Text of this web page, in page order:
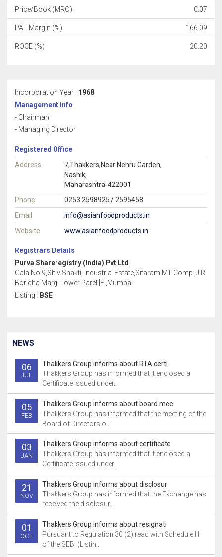
Price/Book (MRQ) 0.07
PAT Margin (%) 166.09
ROCE (%) 20.20
Incorporation Year : 1968
Management Info
- Chairman
- Managing Director
Registered Office
Address
7,Thakkers,Near Nehru Garden,
Nashik,
Maharashtra-422001
Phone
0253 2598925 / 2595458
Email
info@asianfoodproducts.in
Website
www.asianfoodproducts.in
Registrars Details
Purva Shareregistry (India) Pvt Ltd
Gala No 9,Shiv Shakti, Industrial Estate,Sitaram Mill Comp.,J R
Boricha Marg, Lower Parel [E],Mumbai
Listing : BSE
NEWS
06
JUL
Thakkers Group informs about RTA certi
Thakkers Group has informed that it enclosed a
Certificate issued under..
05
FEB
Thakkers Group informs about board mee
Thakkers Group has informed that the meeting of the
Board of Directors o..
03
JAN
Thakkers Group informs about certificate
Thakkers Group has informed that it enclosed a
Certificate issued under..
21
NOV
Thakkers Group informs about disclosur
Thakkers Group has informed that the Exchange has
received the disclosur..
01
OCT
Thakkers Group informs about resignati
Pursuant to Regulation 30 (2) read with Schedule III
of the SEBI (Listin..